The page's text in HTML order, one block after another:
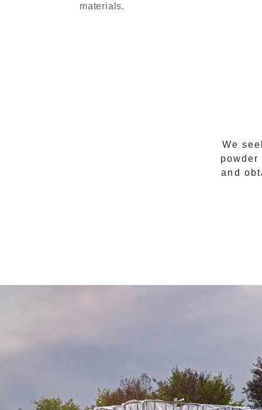
materials.
We
and